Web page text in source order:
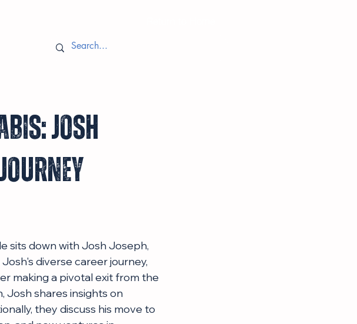
Josh
sits down with Josh Joseph,
diverse career journey,
making a pivotal exit from the
Josh shares insights on
they discuss his move to